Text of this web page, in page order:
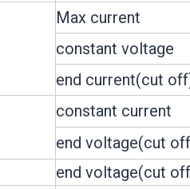
Max current
constant voltage
end current(cut
constant current
end voltage(cut
end voltage(cut